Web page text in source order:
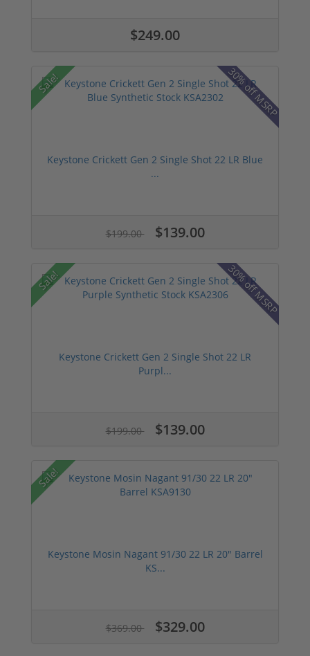
$249.00
Sale! 30% off MSRP
Keystone Crickett Gen 2 Single Shot 22 LR Blue
...
$199.00 $139.00
Sale! 30% off MSRP
Keystone Crickett Gen 2 Single Shot 22 LR
Purpl...
$199.00 $139.00
Sale!
Keystone Mosin Nagant 91/30 22 LR 20" Barrel
KS...
$369.00 $329.00